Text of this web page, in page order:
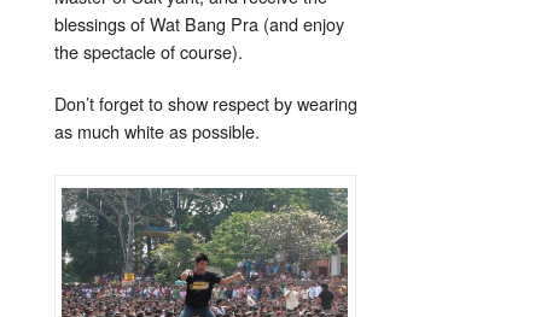
blessings of Wat Bang Pra (and enjoy
the spectacle of course).
Don’t forget to show respect by wearing
as much white as possible.